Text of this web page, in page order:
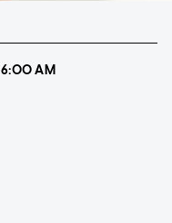
6:00 AM